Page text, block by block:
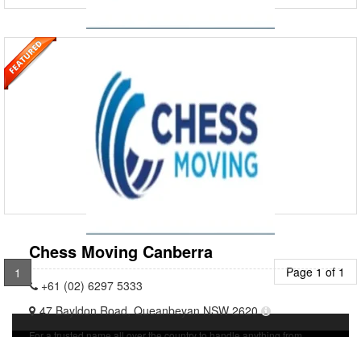
Chess Moving Adelaide
+61 (08) 8244 4100
Our expert team in Adelaide is ready to assist with your next relocation
or storage enquiry. We offer a wide range of removals and storage
solutions to meet your every need, ensuri
Chess Moving Canberra
+61 (02) 6297 5333
47 Bayldon Road, Queanbeyan NSW 2620
1 Page 1 of 1